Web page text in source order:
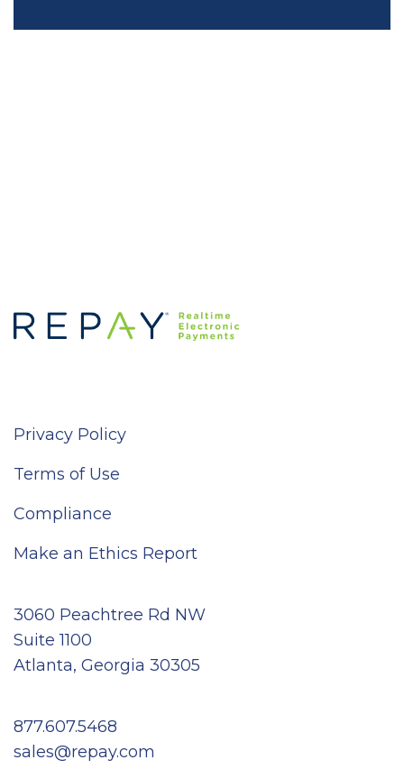
Privacy Policy
Terms of Use
Compliance
Make an Ethics Report
3060 Peachtree Rd NW
Suite 1100
Atlanta, Georgia 30305
877.607.5468
sales@repay.com